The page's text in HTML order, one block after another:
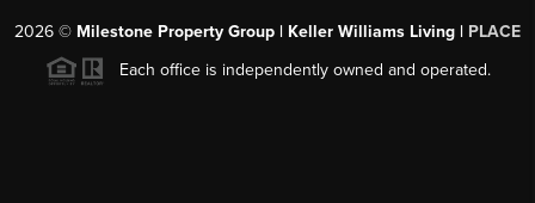
2026 © Milestone Property Group | Keller Williams Living | PLACE
Each office is independently owned and operated.